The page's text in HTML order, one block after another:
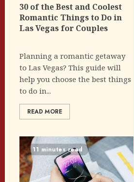
30 of the Best and Coolest
Romantic Things to Do in
Las Vegas for Couples
Planning a romantic getaway
to Las Vegas? This guide will
help you choose the best things
to do in...
READ MORE
11 minutes read